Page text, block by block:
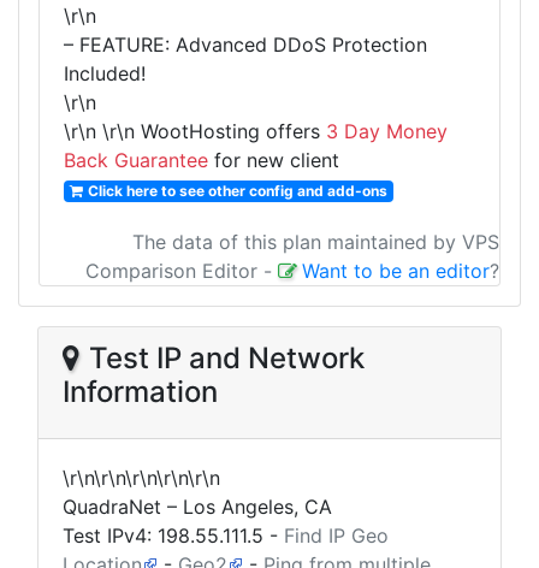
\r\n
– FEATURE: Advanced DDoS Protection
Included!
\r\n
\r\n \r\n WootHosting offers 3 Day Money
Back Guarantee for new client
Click here to see other config and add-ons
The data of this plan maintained by VPS
Comparison Editor - Want to be an editor?
Test IP and Network
Information
\r\n\r\n\r\n\r\n\r\n
QuadraNet – Los Angeles, CA
Test IPv4: 198.55.111.5 - Find IP Geo